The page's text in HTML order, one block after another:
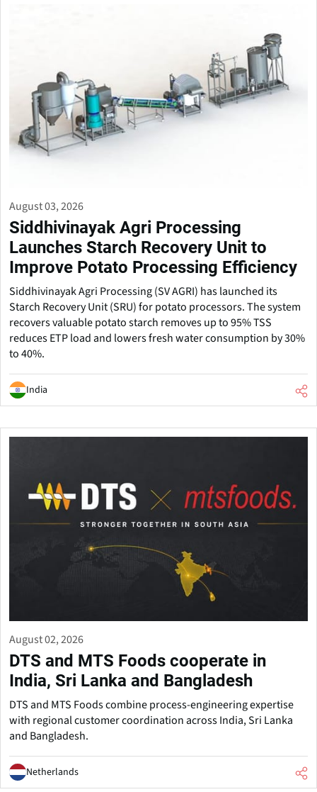
August 03, 2026
Siddhivinayak Agri Processing
Launches Starch Recovery Unit to
Improve Potato Processing Efficiency
Siddhivinayak Agri Processing (SV AGRI) has launched its
Starch Recovery Unit (SRU) for potato processors. The system
recovers valuable potato starch removes up to 95% TSS
reduces ETP load and lowers fresh water consumption by 30%
to 40%.
India
August 02, 2026
DTS and MTS Foods cooperate in
India, Sri Lanka and Bangladesh
DTS and MTS Foods combine process-engineering expertise
with regional customer coordination across India, Sri Lanka
and Bangladesh.
Netherlands